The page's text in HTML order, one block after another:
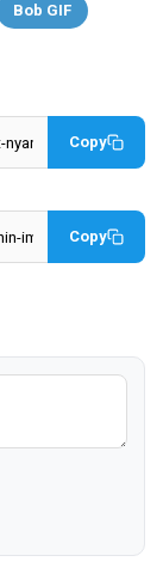
Bob GIF
Copy
Copy